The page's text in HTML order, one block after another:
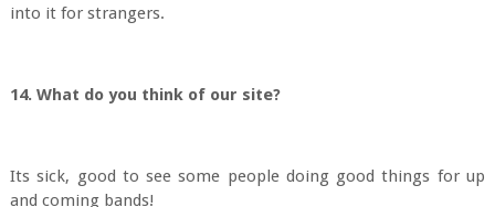
into it for strangers.
14. What do you think of our site?
Its sick, good to see some people doing good things for up
and coming bands!